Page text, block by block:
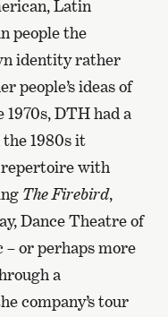
Latin
people the
identity rather
people’s ideas of
DTH had a
1980s it
repertoire with
The Firebird,
Dance Theatre of
or perhaps more
a
company’s tour